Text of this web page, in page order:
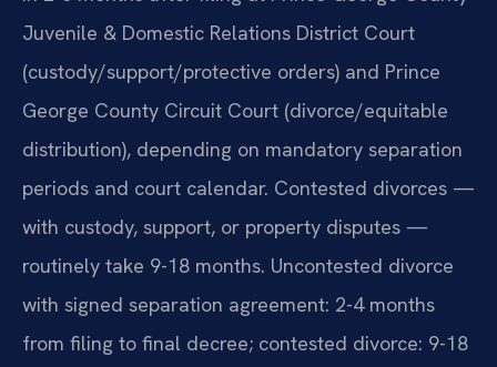
Juvenile & Domestic Relations District Court
(custody/support/protective orders) and Prince
George County Circuit Court (divorce/equitable
distribution), depending on mandatory separation
periods and court calendar. Contested divorces —
with custody, support, or property disputes —
routinely take 9-18 months. Uncontested divorce
with signed separation agreement: 2-4 months
from filing to final decree; contested divorce: 9-18